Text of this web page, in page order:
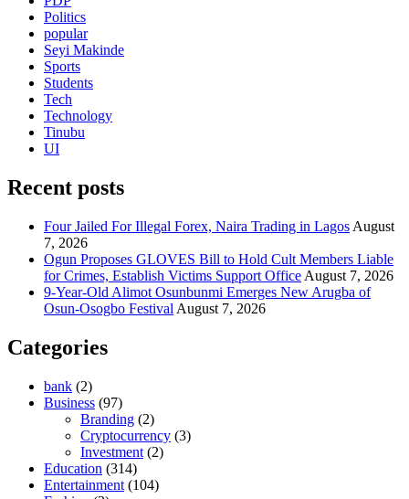
Politics
popular
Seyi Makinde
Sports
Students
Tech
Technology
Tinubu
UI
Recent posts
Four Jailed For Illegal Forex, Naira Trading in Lagos August
7, 2026
Ogun Proposes GLOVES Bill to Hold Cult Members Liable
for Crimes, Establish Victims Support Office August 7, 2026
9-Year-Old Alimot Osunbunmi Emerges New Arugba of
Osun-Osogbo Festival August 7, 2026
Categories
bank (2)
Business (97)
Branding (2)
Cryptocurrency (3)
Investment (2)
Education (314)
Entertainment (104)